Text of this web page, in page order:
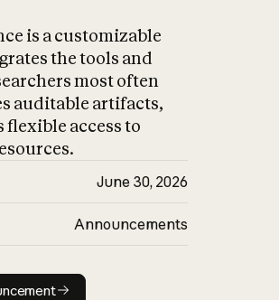
is a customizable
the tools and
most often
auditable artifacts,
flexible access to
June 30, 2026
Announcements
Read announcement